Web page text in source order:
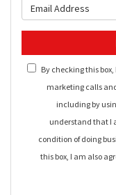
By checking this
marketing calls
including by
understand that I
condition of doing
this box, I am also